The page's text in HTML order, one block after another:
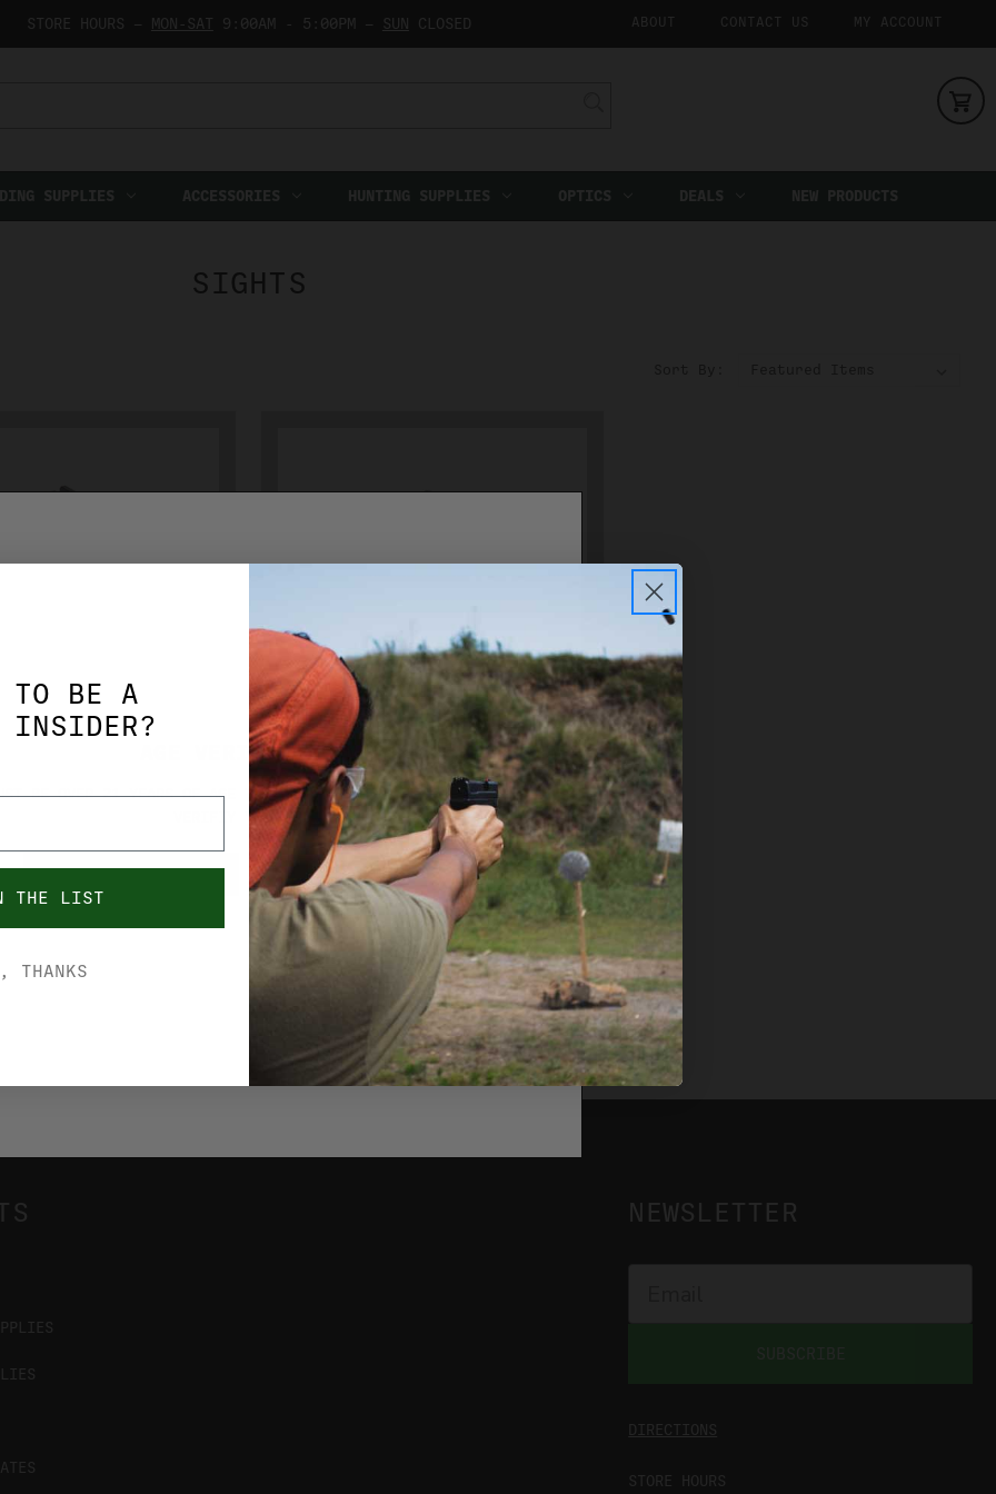
STORE HOURS — MON-SAT 9:00AM - 5:00PM — SUN CLOSED ABOUT CONTACT US MY ACCOUNT
SUPPLIES ACCESSORIES HUNTING SUPPLIES OPTICS DEALS NEW PRODUCTS
SIGHTS
MBUS GEN 2
ADD TO CART
MAGPUL
MAGPUL MBUS GEN 2
FRONT SIGHT
MAG247BLK
$32.99
ADD TO CART
NEWSLETTER
DIRECTIONS
STORE HOURS
AGE VERIFICATION
BE OVER 21 YEARS OF AGE TO PURCHASE FROM THIS SITE. PLEASE
VERIFIY YOUR AGE.
YES, I'M OVER 21 NO, I'M UNDER 21
TO BE A
INSIDER?
THE LIST
THANKS